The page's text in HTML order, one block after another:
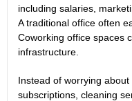
including salaries,
A traditional office often
Coworking office spaces
infrastructure.
Instead of worrying
subscriptions, cleaning